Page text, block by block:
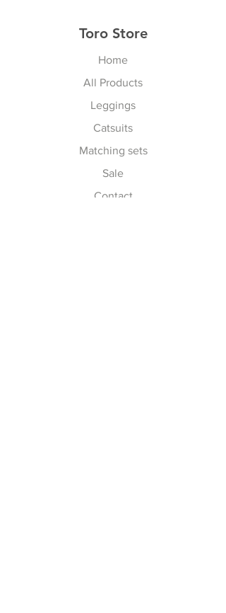
Toro Store
Home
All Products
Leggings
Catsuits
Matching sets
Sale
Contact